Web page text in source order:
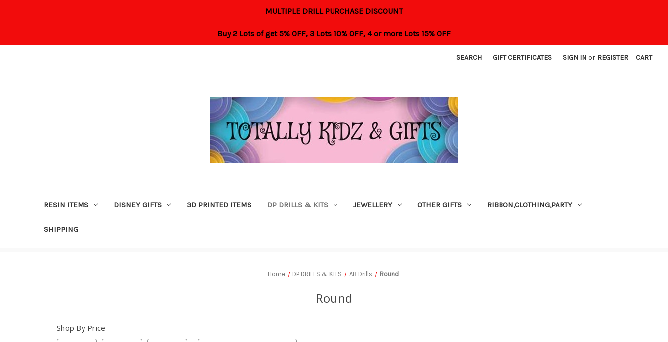
MULTIPLE DRILL PURCHASE DISCOUNT
Buy 2 Lots of get 5% OFF, 3 Lots 10% OFF, 4 or more Lots 15% OFF
SEARCH GIFT CERTIFICATES SIGN IN or REGISTER CART
RESIN ITEMS DISNEY GIFTS 3D PRINTED ITEMS DP DRILLS & KITS JEWELLERY OTHER GIFTS RIBBON,CLOTHING,PARTY
SHIPPING
Home DP DRILLS & KITS AB Drills Round
Round
Shop By Price